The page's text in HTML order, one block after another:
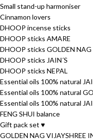
Small stand-up harmoniser
Cinnamon lovers
DHOOP incense sticks
DHOOP sticks AMARE
DHOOP sticks GOLDEN NAG
DHOOP sticks JAIN´S
DHOOP sticks NEPAL
Essential oils 100% natural
Essential oils 100% natural
Essential oils 100% natural
FENG SHUI balance
Gift pack set ♥
GOLDEN NAG VIJAYSHREE